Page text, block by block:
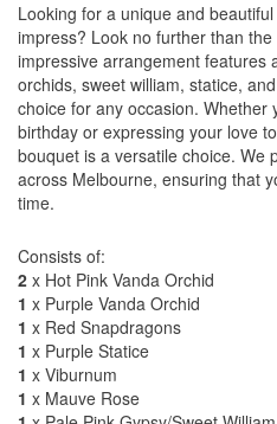
Looking for a unique and
impress? Look no further than
impressive arrangement features
orchids, sweet william, statice,
choice for any occasion.
birthday or expressing your love
bouquet is a versatile choice. We
across Melbourne, ensuring that
time.
Consists of:
2 x Hot Pink Vanda Orchid
1 x Purple Vanda Orchid
1 x Red Snapdragons
1 x Purple Statice
1 x Viburnum
1 x Mauve Rose